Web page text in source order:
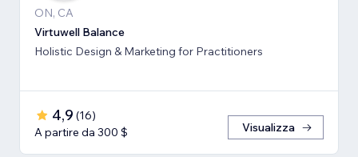
ON, CA
Virtuwell Balance
Holistic Design & Marketing for Practitioners
4,9 (16)
A partire da 300 $
Visualizza